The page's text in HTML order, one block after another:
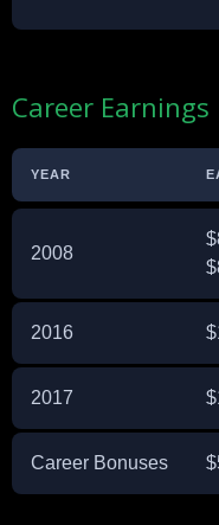
Career Earnings
YEAR
2008
2016
2017
Career Bonuses